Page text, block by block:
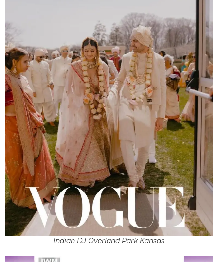
Indian DJ Overland Park Kansas